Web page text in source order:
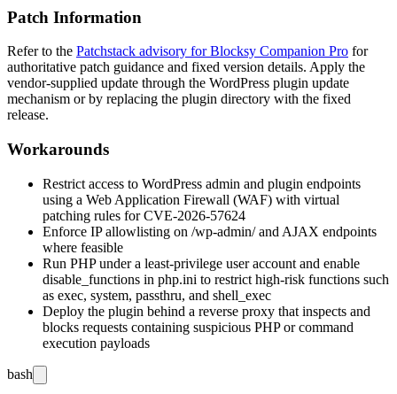
Patch Information
Refer to the Patchstack advisory for Blocksy Companion Pro for
authoritative patch guidance and fixed version details. Apply the
vendor-supplied update through the WordPress plugin update
mechanism or by replacing the plugin directory with the fixed
release.
Workarounds
Restrict access to WordPress admin and plugin endpoints
using a Web Application Firewall (WAF) with virtual
patching rules for CVE-2026-57624
Enforce IP allowlisting on /wp-admin/and AJAX endpoints
where feasible
Run PHP under a least-privilege user account and enable
disable_functions in php.ini to restrict high-risk functions such
as exec, system, passthru, and shell_exec
Deploy the plugin behind a reverse proxy that inspects and
blocks requests containing suspicious PHP or command
execution payloads
bash